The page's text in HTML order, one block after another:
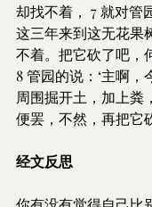
却找不着， 7 就对管
这三年来到这无花果
不着。把它砍了吧，
8 管园的说：‘主啊
周围掘开土，加上粪
便罢，不然，再把它
经文反思